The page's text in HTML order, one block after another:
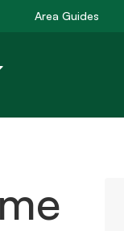
Area Guides